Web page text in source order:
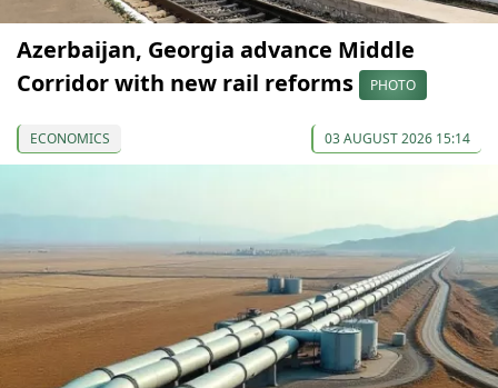
Azerbaijan, Georgia advance Middle
Corridor with new rail reforms
PHOTO
ECONOMICS 03 AUGUST 2026 15:14